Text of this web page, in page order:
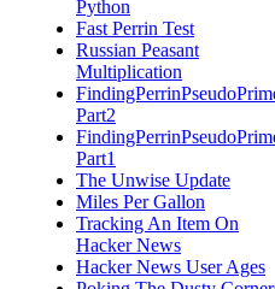
Python
Fast Perrin Test
Russian Peasant
Multiplication
Part2
Part1
The Unwise Update
Miles Per Gallon
Tracking An Item On
Hacker News
Hacker News User Ages